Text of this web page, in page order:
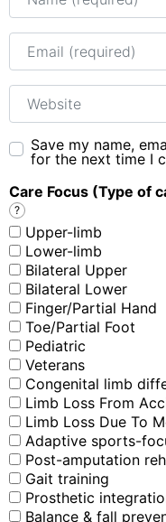
Email
Website
Save my name,
for the next time I
Care Focus (Type of
?
Upper-limb
Lower-limb
Bilateral Upper
Bilateral Lower
Finger/Partial Hand
Toe/Partial Foot
Pediatric
Veterans
Congenital limb
Limb Loss From
Limb Loss Due To
Adaptive sports-
Post-amputation
Gait training
Prosthetic
Balance & fall